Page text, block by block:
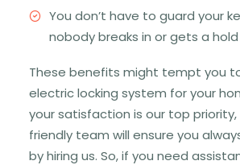
You don’t have to guard your
nobody breaks in or gets a
These benefits might tempt you
electric locking system for your
your satisfaction is our top priority,
friendly team will ensure you
by hiring us. So, if you need